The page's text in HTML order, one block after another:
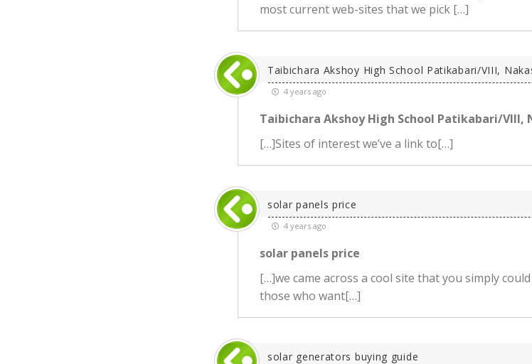
most current web-sites that we pick […]
Taibichara Akshoy High School Patikabari/VIII,
4 years ago
Taibichara Akshoy High School Patikabari/VIII,
[…]Sites of interest we’ve a link to[…]
solar panels price
4 years ago
solar panels price
[…]we came across a cool site that you simply
those who want[…]
solar generators buying guide